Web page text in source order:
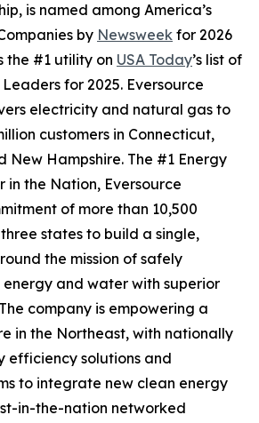
is named among America’s
by Newsweek for 2026
the #1 utility on USA Today’s list of
for 2025. Eversource
electricity and natural gas to
customers in Connecticut,
New Hampshire. The #1 Energy
in the Nation, Eversource
of more than 10,500
states to build a single,
the mission of safely
and water with superior
company is empowering a
in the Northeast, with nationally
efficiency solutions and
to integrate new clean energy
in-the-nation networked